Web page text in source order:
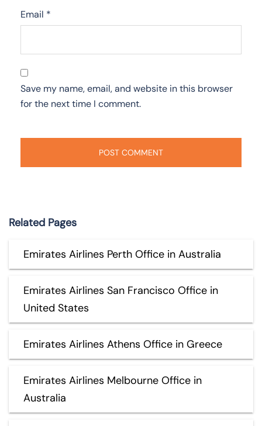
Email *
Save my name, email, and website in this browser
for the next time I comment.
Related Pages
Emirates Airlines Perth Office in Australia
Emirates Airlines San Francisco Office in
United States
Emirates Airlines Athens Office in Greece
Emirates Airlines Melbourne Office in
Australia